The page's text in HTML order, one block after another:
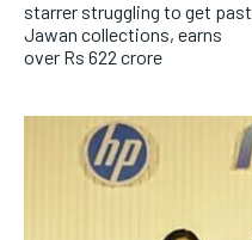
starrer struggling to get past
Jawan collections, earns
over Rs 622 crore